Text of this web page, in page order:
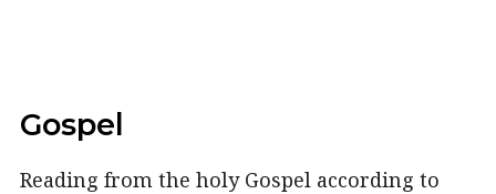
Gospel
Reading from the holy Gospel according to